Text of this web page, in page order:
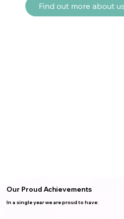
Find out more about us
In a single year we are proud to have:
Our Proud Achievements